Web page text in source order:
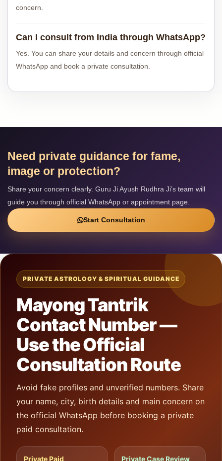
concern.
Can I consult from India through WhatsApp?
Yes. You can share your details and concern through official
WhatsApp and book a private consultation.
Need private guidance for fame,
image or protection?
Share your concern clearly. Guru Ji Ayush Rudhra Ji’s team will
guide you through official WhatsApp or appointment page.
Start Consultation
PRIVATE ASTROLOGY & SPIRITUAL GUIDANCE
Mayong Tantrik
Contact Number —
Use the Official
Consultation Route
Avoid fake profiles and unverified numbers. Share
your name, city, birth details and main concern on
the official WhatsApp before booking a private
paid consultation.
Private Paid
Private Case Review